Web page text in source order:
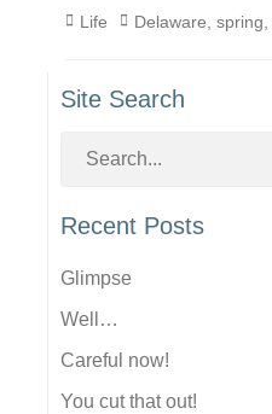
Categories
Life TagsDelaware spring
Site Search
Recent Posts
Glimpse
Well…
Careful now!
You cut that out!